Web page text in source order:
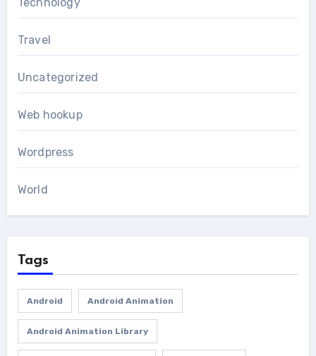
Technology
Travel
Uncategorized
Web hookup
Wordpress
World
Tags
Android Android Animation
Android Animation Library